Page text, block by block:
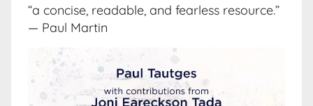
“a concise, readable, and fearless resource.”
— Paul Martin